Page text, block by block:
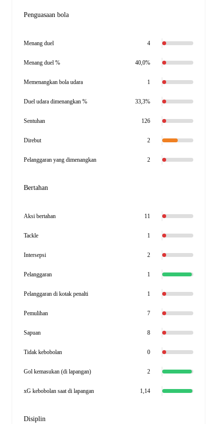
Penguasaan bola
Menang duel 4
Menang duel % 40,0%
Memenangkan bola udara 1
Duel udara dimenangkan % 33,3%
Sentuhan 126
Direbut 2
Pelanggaran yang dimenangkan 2
Bertahan
Aksi bertahan 11
Tackle 1
Intersepsi 2
Pelanggaran 1
Pelanggaran di kotak penalti 1
Pemulihan 7
Sapuan 8
Tidak kebobolan 0
Gol kemasukan (di lapangan) 2
xG kebobolan saat di lapangan 1,14
Disiplin